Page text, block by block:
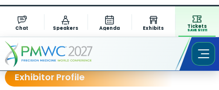
Chat Speakers Agenda Exhibits Tickets
SAVE $1311
Exhibitor Profile